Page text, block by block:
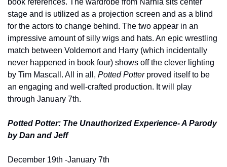
book references. The wardrobe from Narnia sits center
stage and is utilized as a projection screen and as a blind
for the actors to change behind. The two appear in an
impressive amount of silly wigs and hats. An epic wrestling
match between Voldemort and Harry (which incidentally
never happened in book four) shows off the clever lighting
by Tim Mascall. All in all, Potted Potter proved itself to be
an engaging and well-crafted production. It will play
through January 7th.
Potted Potter: The Unauthorized Experience- A Parody
by Dan and Jeff
December 19th -January 7th